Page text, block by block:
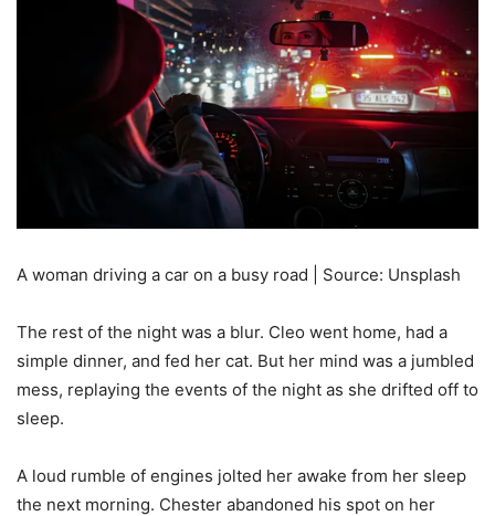
A woman driving a car on a busy road | Source: Unsplash
The rest of the night was a blur. Cleo went home, had a
simple dinner, and fed her cat. But her mind was a jumbled
mess, replaying the events of the night as she drifted off to
sleep.
A loud rumble of engines jolted her awake from her sleep
the next morning. Chester abandoned his spot on her